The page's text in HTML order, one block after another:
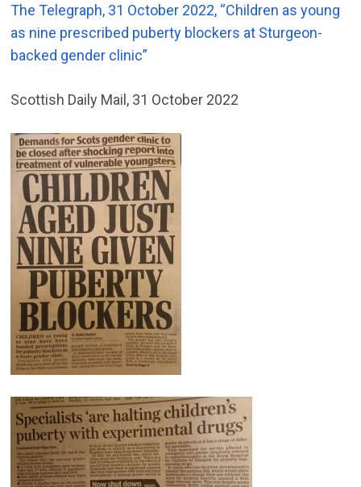
The Telegraph, 31 October 2022, “Children as young
as nine prescribed puberty blockers at Sturgeon-
backed gender clinic”
Scottish Daily Mail, 31 October 2022